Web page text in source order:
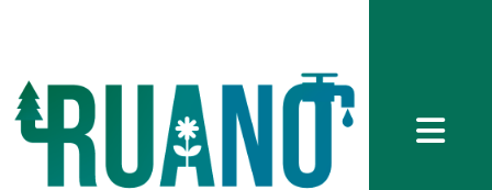
Abrir